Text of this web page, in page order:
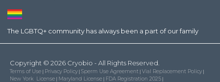
The LGBTQ+ community has always been a part of our family
Copyright © 2026 Cryobio - All Rights Reserved.
Terms of Use | Privacy Policy| Sperm Use Agreement | Vial Replacement Policy|
New York License | Maryland License | FDA Registration 2025 |